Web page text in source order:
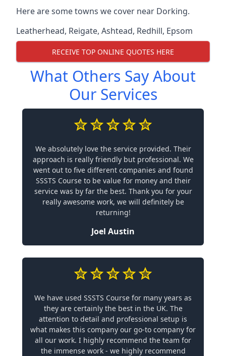
Here are some towns we cover near Dorking.
Leatherhead, Reigate, Ashtead, Redhill, Epsom
RECEIVE TOP ONLINE QUOTES HERE
What Others Say About
Our Services
We absolutely love the service provided. Their
approach is really friendly but professional. We
went out to five different companies and found
SSSTS Course to be value for money and their
service was by far the best. Thank you for your
really awesome work, we will definitely be
returning!
Joel Austin
We have used SSSTS Course for many years as
they are certainly the best in the UK. The
attention to detail and professional setup is
what makes this company our go-to company for
all our work. I highly recommend the team for
the immense work - we highly recommend